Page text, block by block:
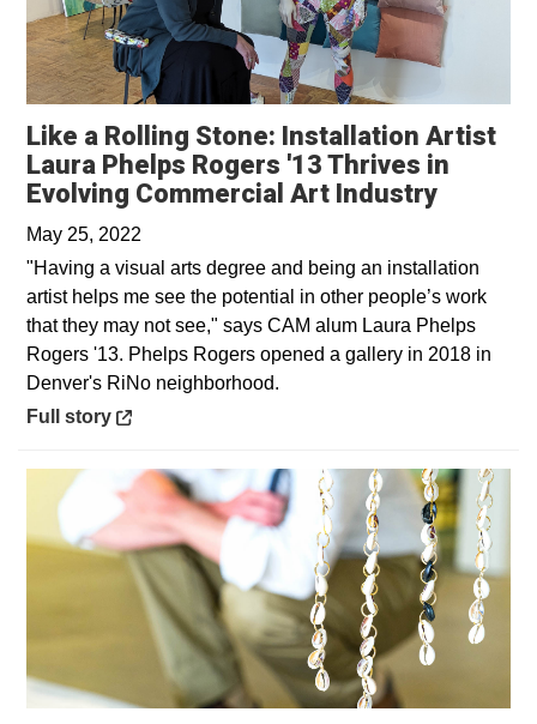
Like a Rolling Stone: Installation Artist
Laura Phelps Rogers '13 Thrives in
Evolving Commercial Art IndustryOpens
May 25, 2022
"Having a visual arts degree and being an installation
artist helps me see the potential in other people’s work
that they may not see," says CAM alum Laura Phelps
Rogers '13. Phelps Rogers opened a gallery in 2018 in
Denver's RiNo neighborhood.
Opens in a new window
Full story